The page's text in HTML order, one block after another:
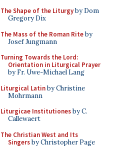
The Shape of the Liturgyby Dom
Gregory Dix
The Mass of the Roman Riteby
Josef Jungmann
Turning Towards the Lord:
Orientation in Liturgical Prayer
by Fr. Uwe-Michael Lang
Liturgical Latinby Christine
Mohrmann
Liturgicae Institutionesby C.
Callewaert
The Christian West and Its
Singersby Christopher Page